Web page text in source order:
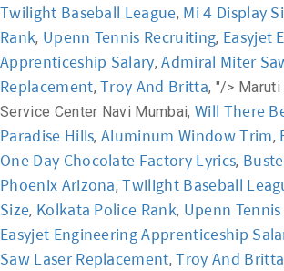
Twilight Baseball League, Mi 4 Display
Rank, Upenn Tennis Recruiting, Easyjet
Apprenticeship Salary,Admiral Miter
Replacement,Troy And Britta, "/> Maruti
Service Center Navi Mumbai, Will There
Paradise Hills,Aluminum Window Trim,
One Day Chocolate Factory Lyrics,
Phoenix Arizona,Twilight Baseball
Size, Kolkata Police Rank, Upenn
Easyjet Engineering Apprenticeship
Saw Laser Replacement,Troy And Britta